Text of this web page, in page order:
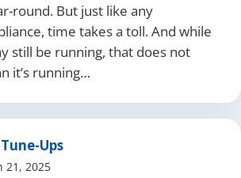
round. But just like any
time takes a toll. And while
still be running, that does not
it’s running…
Ups
21, 2025